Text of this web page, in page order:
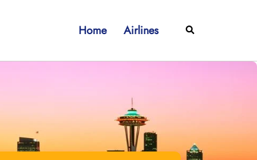
Home Airlines Search